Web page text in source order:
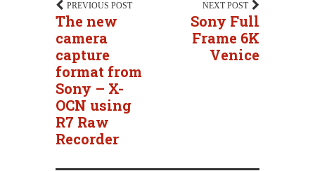
PREVIOUS POST
The new
camera
capture
format from
Sony – X-
OCN using
R7 Raw
Recorder
NEXT POST
Sony Full
Frame 6K
Venice